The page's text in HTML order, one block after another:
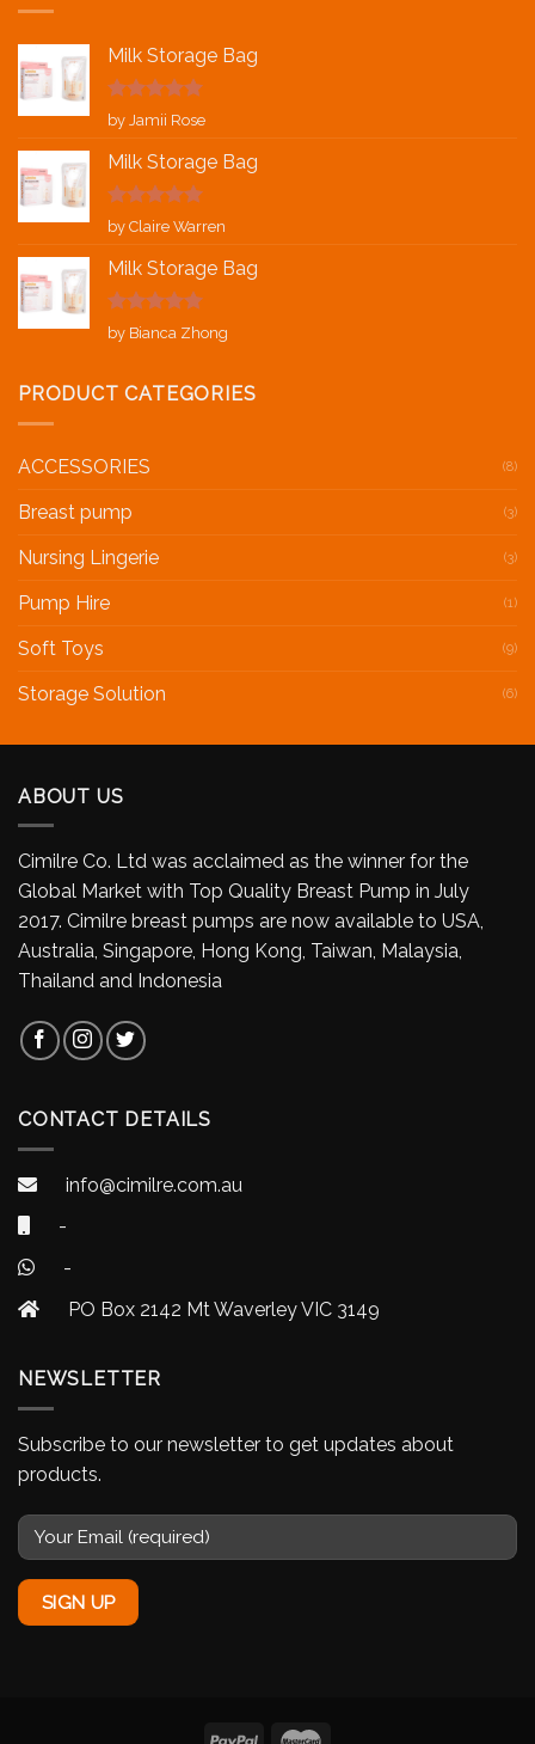
Milk Storage Bag
Rated5 out
of 5
by Jamii Rose
Milk Storage Bag
Rated5out
of 5
by Claire Warren
Milk Storage Bag
Rated5out
of 5
by Bianca Zhong
PRODUCT CATEGORIES
ACCESSORIES (8)
Breast pump (3)
Nursing Lingerie (3)
Pump Hire (1)
Soft Toys (9)
Storage Solution (6)
ABOUT US
Cimilre Co. Ltd was acclaimed as the winner for the
Global Market with Top Quality Breast Pump in July
2017. Cimilre breast pumps are now available to USA,
Australia, Singapore, Hong Kong, Taiwan, Malaysia,
Thailand and Indonesia
CONTACT DETAILS
info@cimilre.com.au
-
-
PO Box 2142 Mt Waverley VIC 3149
NEWSLETTER
Subscribe to our newsletter to get updates about
products.